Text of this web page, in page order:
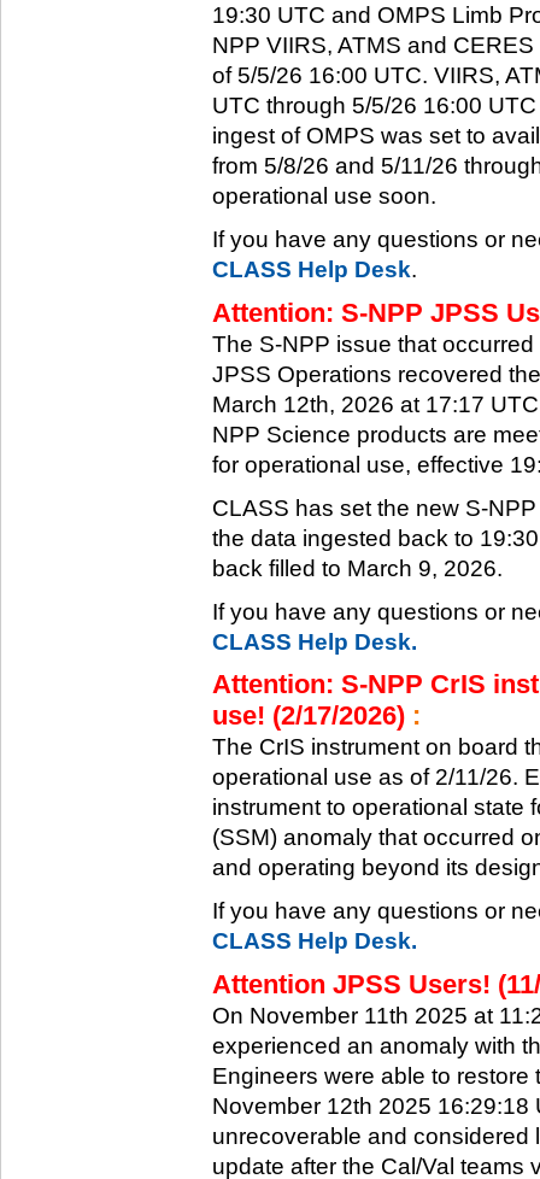
19:30 UTC and OMPS Limb
NPP VIIRS, ATMS and
of 5/5/26 16:00 UTC. VIIRS,
UTC through 5/5/26 16:00
ingest of OMPS was set to
from 5/8/26 and 5/11/26
operational use soon.
If you have any questions or
CLASS Help Desk.
Attention: S-NPP JPSS
The S-NPP issue that
JPSS Operations recovered
March 12th, 2026 at 17:17
NPP Science products are
for operational use, effective
CLASS has set the new S-
the data ingested back to
back filled to March 9, 2026.
If you have any questions or
CLASS Help Desk.
Attention: S-NPP CrIS
use! (2/17/2026) :
The CrIS instrument on board
operational use as of 2/11/26.
instrument to operational state
(SSM) anomaly that occurred
and operating beyond its
If you have any questions or
CLASS Help Desk.
Attention JPSS Users!
On November 11th 2025 at
experienced an anomaly with
Engineers were able to
November 12th 2025 16:29:18
unrecoverable and considered
update after the Cal/Val teams